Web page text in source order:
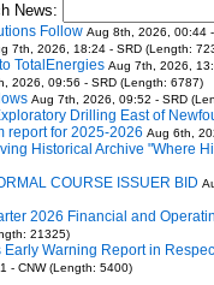
News:
Follow Aug 8th, 2026, 00:44
7th, 2026, 18:24 - SRD (Length:
TotalEnergies Aug 7th, 2026,
2026, 09:56 - SRD (Length: 6787)
Aug 7th, 2026, 09:52 - SRD
Drilling East of
report for 2025-2026 Aug 6th,
Historical Archive "Where
COURSE ISSUER BID
2026 Financial and
21325)
Warning Report in
- CNW (Length: 5400)